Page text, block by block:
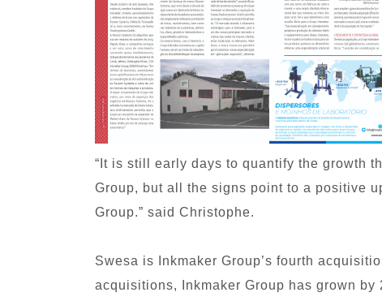
“It is still early days to quantify the growth
Group, but all the signs point to a positive
Group.” said Christophe.
Swesa is Inkmaker Group’s fourth
acquisitions, Inkmaker Group has grown